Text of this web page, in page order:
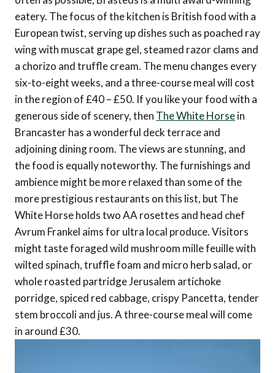
eatery. The focus of the kitchen is British food with a
European twist, serving up dishes such as poached ray
wing with muscat grape gel, steamed razor clams and
a chorizo and truffle cream. The menu changes every
six-to-eight weeks, and a three-course meal will cost
in the region of £40 – £50. If you like your food with a
generous side of scenery, then The White Horsein
Brancaster has a wonderful deck terrace and
adjoining dining room. The views are stunning, and
the food is equally noteworthy. The furnishings and
ambience might be more relaxed than some of the
more prestigious restaurants on this list, but The
White Horse holds two AA rosettes and head chef
Avrum Frankel aims for ultra local produce. Visitors
might taste foraged wild mushroom mille feuille with
wilted spinach, truffle foam and micro herb salad, or
whole roasted partridge Jerusalem artichoke
porridge, spiced red cabbage, crispy Pancetta, tender
stem broccoli and jus. A three-course meal will come
in around £30.